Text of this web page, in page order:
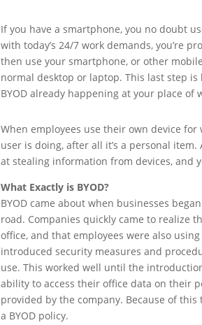
If you have a smartphone, you no doubt
with today’s 24/7 work demands, you’re
then use your smartphone, or other
normal desktop or laptop. This last step is
BYOD already happening at your place of
When employees use their own device
user is doing, after all it’s a personal
at stealing information from devices, and
What Exactly is BYOD?
BYOD came about when businesses
road. Companies quickly came to realize
office, and that employees were also
introduced security measures and
use. This worked well until the
ability to access their office data on their
provided by the company. Because of
a BYOD policy.